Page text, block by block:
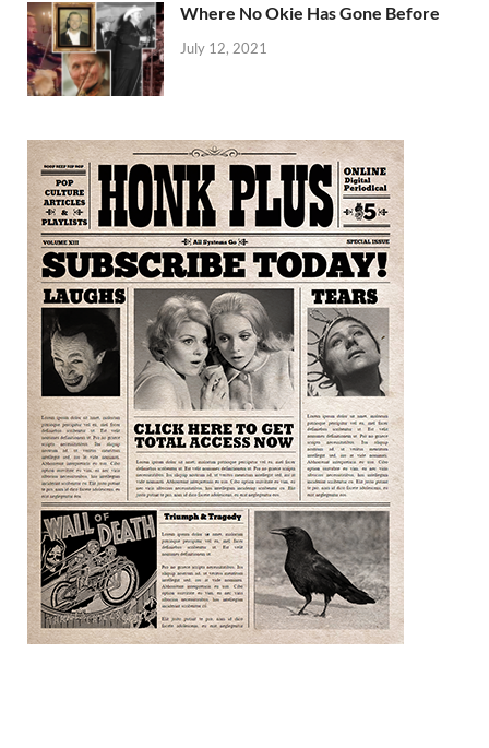
Where No Okie Has Gone Before
July 12, 2021